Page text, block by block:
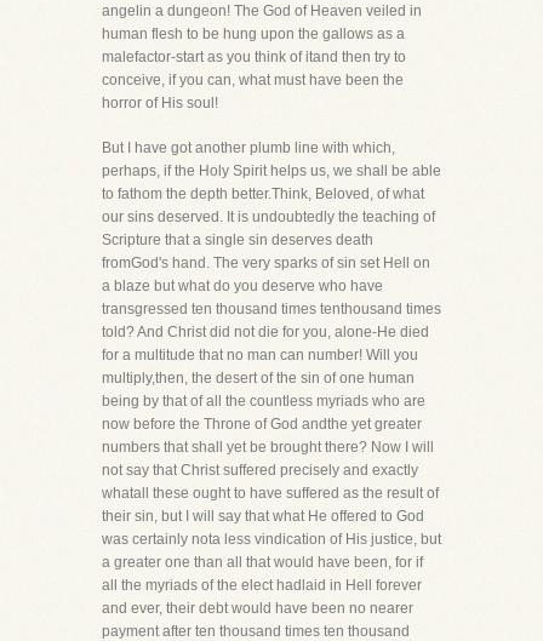
angelin a dungeon! The God of Heaven veiled in
human flesh to be hung upon the gallows as a
malefactor-start as you think of itand then try to
conceive, if you can, what must have been the
horror of His soul!
But I have got another plumb line with which,
perhaps, if the Holy Spirit helps us, we shall be able
to fathom the depth better.Think, Beloved, of what
our sins deserved. It is undoubtedly the teaching of
Scripture that a single sin deserves death
fromGod's hand. The very sparks of sin set Hell on
a blaze but what do you deserve who have
transgressed ten thousand times tenthousand times
told? And Christ did not die for you, alone-He died
for a multitude that no man can number! Will you
multiply,then, the desert of the sin of one human
being by that of all the countless myriads who are
now before the Throne of God andthe yet greater
numbers that shall yet be brought there? Now I will
not say that Christ suffered precisely and exactly
whatall these ought to have suffered as the result of
their sin, but I will say that what He offered to God
was certainly nota less vindication of His justice, but
a greater one than all that would have been, for if
all the myriads of the elect hadlaid in Hell forever
and ever, their debt would have been no nearer
payment after ten thousand times ten thousand